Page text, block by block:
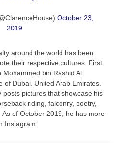
October 23,
2019
around the world has been
their respective cultures. First
Mohammed bin Rashid Al
of Dubai, United Arab Emirates.
posts pictures that showcase his
riding, falconry, poetry,
of October 2019, he has more
Instagram.